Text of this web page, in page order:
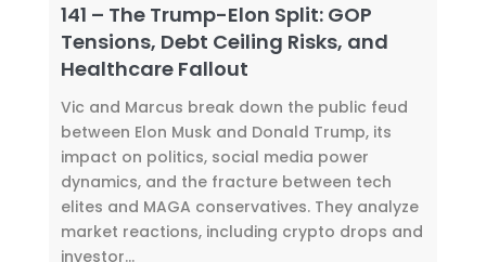
141 – The Trump-Elon Split: GOP
Tensions, Debt Ceiling Risks, and
Healthcare Fallout
Vic and Marcus break down the public feud
between Elon Musk and Donald Trump, its
impact on politics, social media power
dynamics, and the fracture between tech
elites and MAGA conservatives. They analyze
market reactions, including crypto drops and
investor...